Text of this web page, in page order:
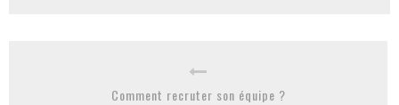
Comment recruter son équipe ?